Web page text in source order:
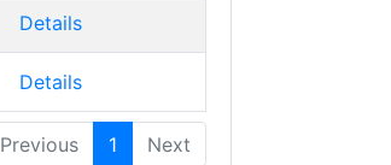
Details
Details
Previous 1 Next